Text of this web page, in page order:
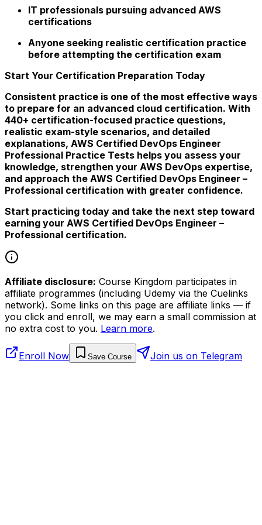
IT professionals pursuing advanced AWS
certifications
Anyone seeking realistic certification practice
before attempting the certification exam
Start Your Certification Preparation Today
Consistent practice is one of the most effective ways
to prepare for an advanced cloud certification. With
440+ certification-focused practice questions,
realistic exam-style scenarios, and detailed
explanations, AWS Certified DevOps Engineer
Professional Practice Tests helps you assess your
knowledge, strengthen your AWS DevOps expertise,
and approach the AWS Certified DevOps Engineer –
Professional certification with greater confidence.
Start practicing today and take the next step toward
earning your AWS Certified DevOps Engineer –
Professional certification.
Affiliate disclosure: Course Kingdom participates in
affiliate programmes (including Udemy via the Cuelinks
network). Some links on this page are affiliate links — if
you click and enroll, we may earn a small commission at
no extra cost to you. Learn more.
Enroll Now Save Course Join us on Telegram